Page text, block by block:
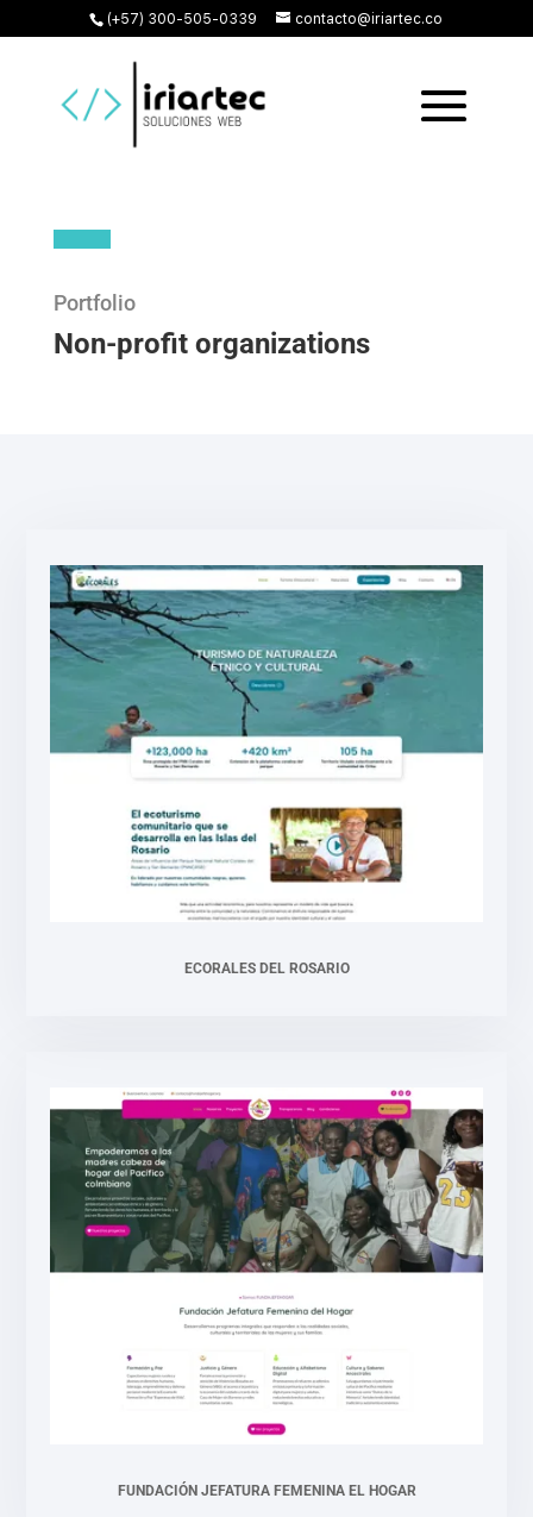
(+57) 300-505-0339 contacto@iriartec.co
Portfolio
Non-profit organizations
ECORALES DEL ROSARIO
FUNDACIÓN JEFATURA FEMENINA EL HOGAR